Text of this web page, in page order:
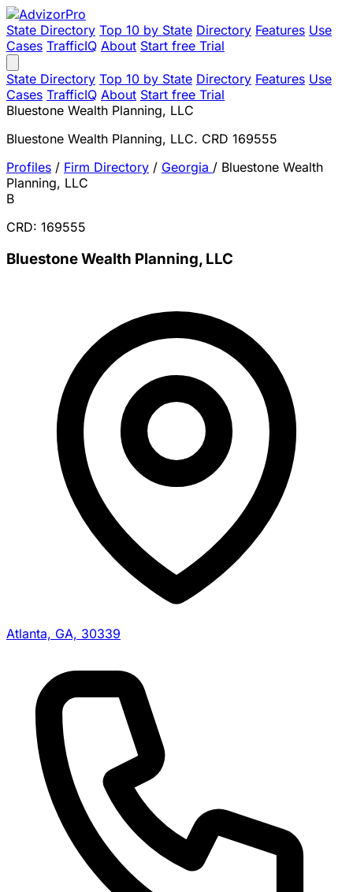
State Directory Top 10 by State Directory Features Use
Cases TrafficIQ About Start free Trial
State Directory Top 10 by State Directory Features Use
Cases TrafficIQ About Start free Trial
Bluestone Wealth Planning, LLC
Bluestone Wealth Planning, LLC. CRD 169555
Profiles / Firm Directory / Georgia / Bluestone Wealth
Planning, LLC
B
CRD: 169555
Bluestone Wealth Planning, LLC
Atlanta, GA, 30339